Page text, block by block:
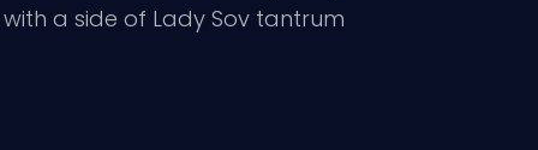
a side of Lady Sov tantrum